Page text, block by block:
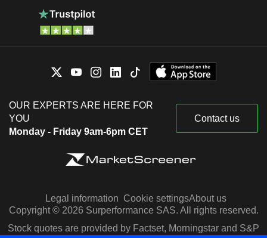
OUR EXPERTS ARE HERE FOR
YOU
Monday - Friday 9am-6pm CET
Contact us
Legal information Cookie settingsAbout us
Copyright © 2026 Surperformance SAS. All rights reserved.
Stock quotes are provided by Factset, Morningstar and S&P